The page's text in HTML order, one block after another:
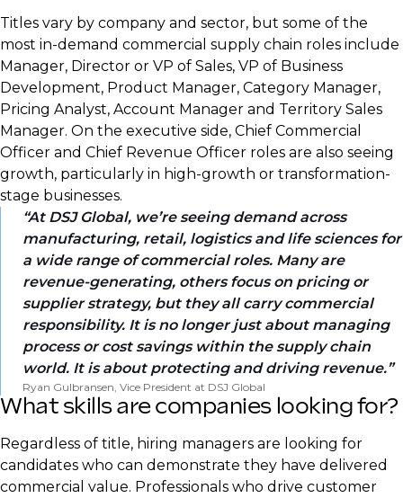
Titles vary by company and sector, but some of the
most in-demand commercial supply chain roles include
Manager, Director or VP of Sales, VP of Business
Development, Product Manager, Category Manager,
Pricing Analyst, Account Manager and Territory Sales
Manager. On the executive side, Chief Commercial
Officer and Chief Revenue Officer roles are also seeing
growth, particularly in high-growth or transformation-
stage businesses.
At DSJ Global, we’re seeing demand across
manufacturing, retail, logistics and life sciences for
a wide range of commercial roles. Many are
revenue-generating, others focus on pricing or
supplier strategy, but they all carry commercial
responsibility. It is no longer just about managing
process or cost savings within the supply chain
world. It is about protecting and driving revenue.
Ryan Gulbransen, Vice President at DSJ Global
What skills are companies looking for?
Regardless of title, hiring managers are looking for
candidates who can demonstrate they have delivered
commercial value. Professionals who drive customer